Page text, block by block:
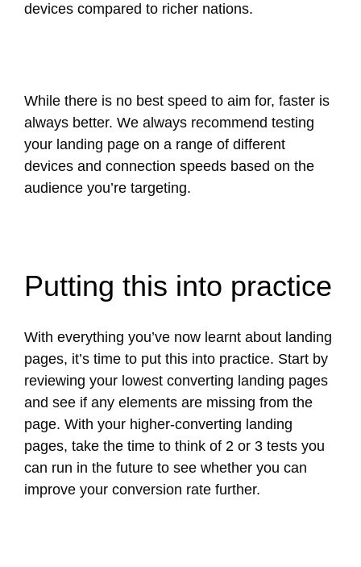
devices compared to richer nations.
While there is no best speed to aim for, faster is
always better. We always recommend testing
your landing page on a range of different
devices and connection speeds based on the
audience you’re targeting.
Putting this into practice
With everything you’ve now learnt about landing
pages, it’s time to put this into practice. Start by
reviewing your lowest converting landing pages
and see if any elements are missing from the
page. With your higher-converting landing
pages, take the time to think of 2 or 3 tests you
can run in the future to see whether you can
improve your conversion rate further.